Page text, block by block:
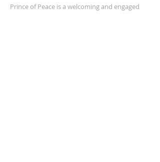
Prince of Peace is a welcoming and engaged